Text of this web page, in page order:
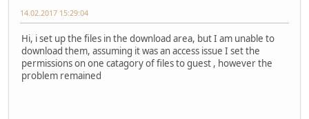
14.02.2017 15:29:04
Hi, i set up the files in the download area, but I am unable to
download them, assuming it was an access issue I set the
permissions on one catagory of files to guest , however the
problem remained